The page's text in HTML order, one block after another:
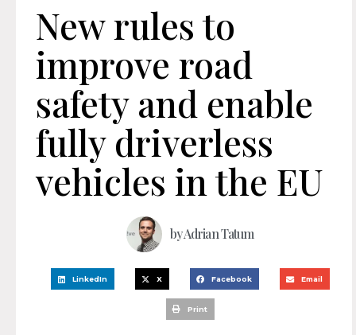
New rules to
improve road
safety and enable
fully driverless
vehicles in the EU
byAdrian Tatum
LinkedIn X Facebook Email
Print